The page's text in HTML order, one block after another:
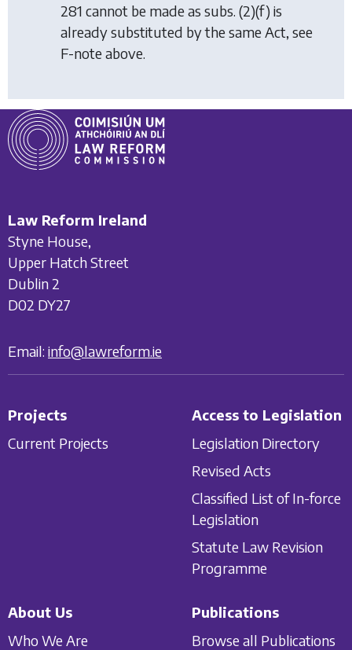
281 cannot be made as subs. (2)(f) is
already substituted by the same Act, see
F-note above.
Law Reform Ireland
Styne House,
Upper Hatch Street
Dublin 2
D02 DY27
Email: info@lawreform.ie
Projects
Current Projects
Access to Legislation
Legislation Directory
Revised Acts
Classified List of In-force
Legislation
Statute Law Revision
Programme
About Us
Who We Are
Publications
Browse all Publications